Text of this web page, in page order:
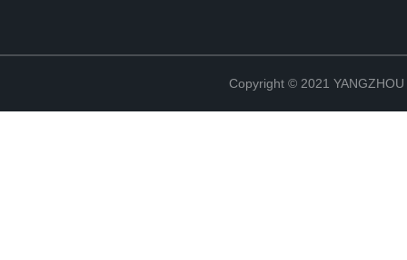
Copyright © 2021